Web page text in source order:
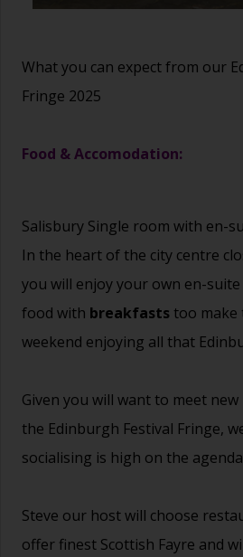
What you can expect from our
Fringe 2025
Food & Accomodation:
Salisbury Single room with en-
In the heart of the city centre
you will enjoy your own en-
food with breakfasts too make
weekend enjoying all that
Given you will want to meet
the Edinburgh Festival Fringe,
socialising is high on the
Steve our host will choose
offer finest Scottish Fayre and